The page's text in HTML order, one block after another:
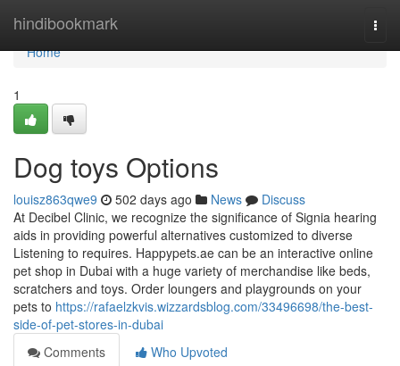
hindibookmark
Home
Home
1
Dog toys Options
louisz863qwe9 502 days ago News
Discuss
At Decibel Clinic, we recognize the significance of Signia hearing
aids in providing powerful alternatives customized to diverse
Listening to requires. Happypets.ae can be an interactive online
pet shop in Dubai with a huge variety of merchandise like beds,
scratchers and toys. Order loungers and playgrounds on your
pets to https://rafaelzkvis.wizzardsblog.com/33496698/the-best-
side-of-pet-stores-in-dubai
Comments
Who Upvoted